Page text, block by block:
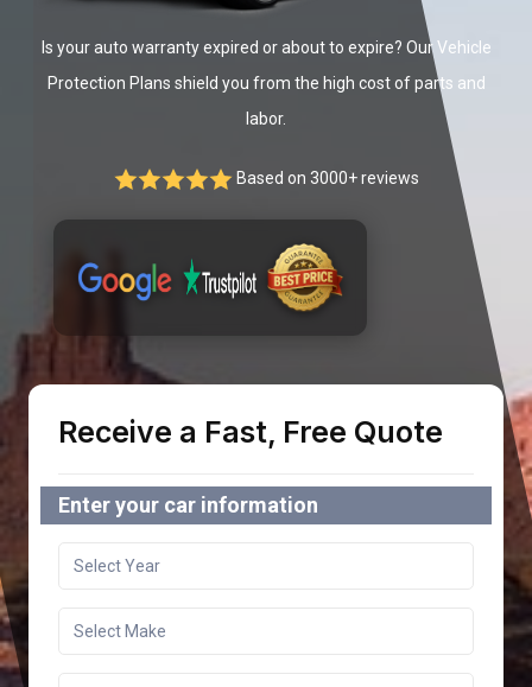
Is your auto warranty expired or about to expire? Our Vehicle
Protection Plans shield you from the high cost of parts and
labor.
Based on 3000+ reviews
Receive a Fast, Free Quote
Enter your car information